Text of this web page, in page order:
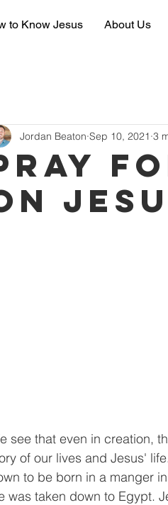
to Know Jesus About Us
Jordan Beaton Sep 10, 2021 3
see that even in creation,
of our lives and Jesus'
to be born in a manger
was taken down to Egypt.